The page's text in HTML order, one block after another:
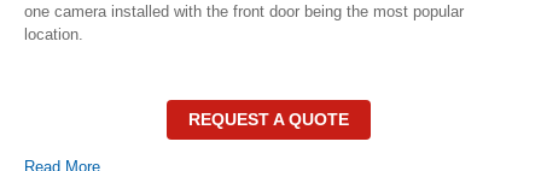
one camera installed with the front door being the most popular
location.
REQUEST A QUOTE
Read More